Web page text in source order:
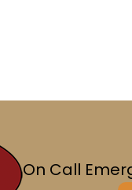
On Call